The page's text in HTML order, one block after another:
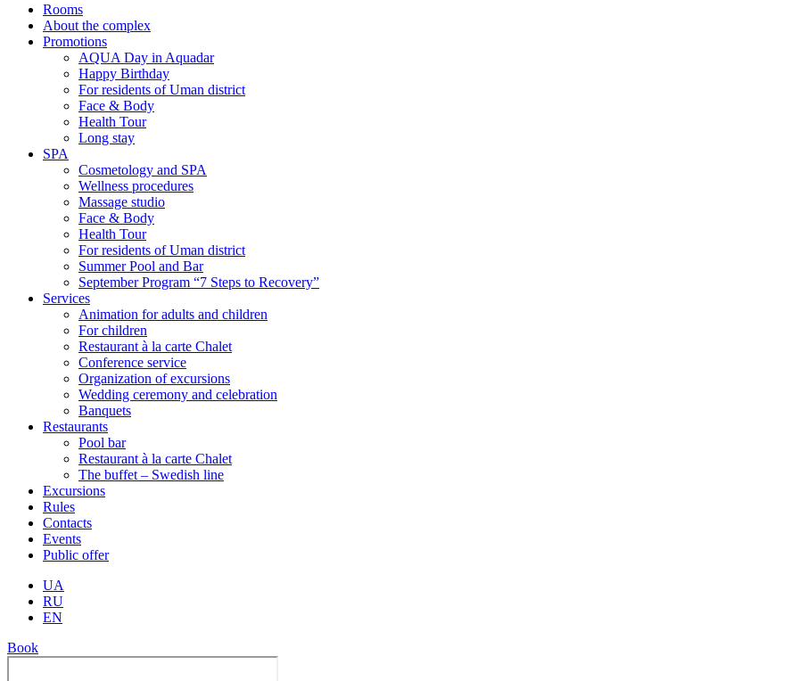
Rooms
About the complex
Promotions
AQUA Day in Aquadar
Happy Birthday
For residents of Uman district
Face & Body
Health Tour
Long stay
SPA
Cosmetology and SPA
Wellness procedures
Massage studio
Face & Body
Health Tour
For residents of Uman district
Summer Pool and Bar
September Program “7 Steps to Recovery”
Services
Animation for adults and children
For children
Restaurant à la carte Chalet
Conference service
Organization of excursions
Wedding ceremony and celebration
Banquets
Restaurants
Pool bar
Restaurant à la carte Chalet
The buffet – Swedish line
Excursions
Rules
Contacts
Events
Public offer
UA
RU
EN
Book